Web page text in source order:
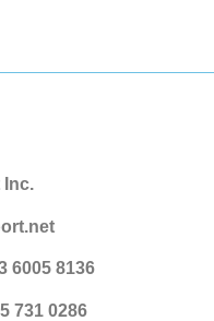
Inc.
6005 8136
731 0286